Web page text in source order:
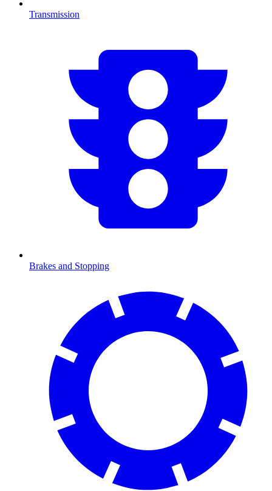
Transmission
Brakes and Stopping